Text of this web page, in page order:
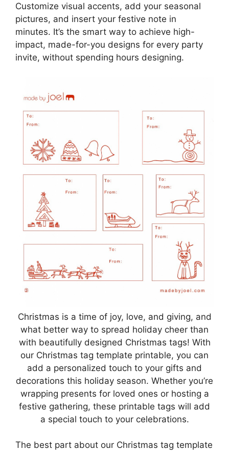
Customize visual accents, add your seasonal
pictures, and insert your festive note in
minutes. It’s the smart way to achieve high-
impact, made-for-you designs for every party
invite, without spending hours designing.
Christmas is a time of joy, love, and giving, and
what better way to spread holiday cheer than
with beautifully designed Christmas tags! With
our Christmas tag template printable, you can
add a personalized touch to your gifts and
decorations this holiday season. Whether you’re
wrapping presents for loved ones or hosting a
festive gathering, these printable tags will add
a special touch to your celebrations.
The best part about our Christmas tag template